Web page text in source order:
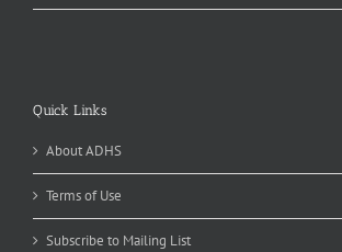
Quick Links
About ADHS
Terms of Use
Subscribe to Mailing List